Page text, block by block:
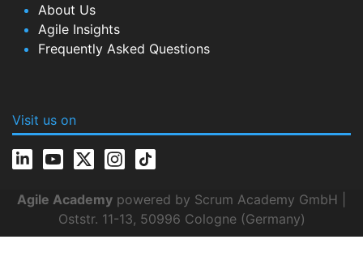
About Us
Agile Insights
Frequently Asked Questions
Visit us on
Agile Academy powered by Scrum Academy GmbH |
Oststr. 11-13, 50996 Cologne (Germany)